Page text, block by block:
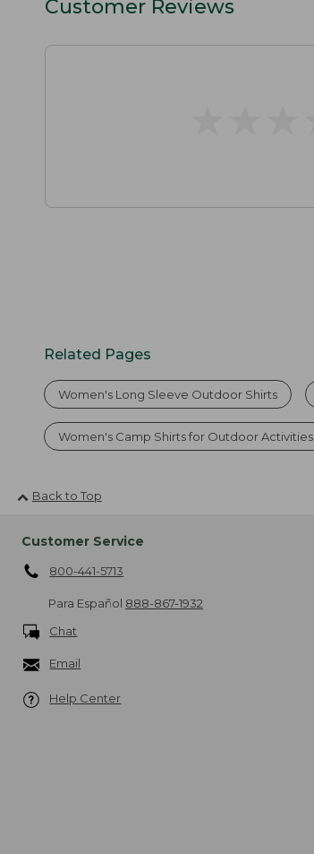
Customer Reviews
Related Pages
Women's Long Sleeve Outdoor Shirts
Women's Camp Shirts for Outdoor Activities
Back to Top
Customer Service
800-441-5713
Para Español 888-867-1932
Chat
Email
Help Center